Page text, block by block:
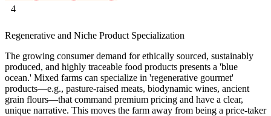
4
Regenerative and Niche Product Specialization
The growing consumer demand for ethically sourced, sustainably
produced, and highly traceable food products presents a 'blue
ocean.' Mixed farms can specialize in 'regenerative gourmet'
products—e.g., pasture-raised meats, biodynamic wines, ancient
grain flours—that command premium pricing and have a clear,
unique narrative. This moves the farm away from being a price-taker